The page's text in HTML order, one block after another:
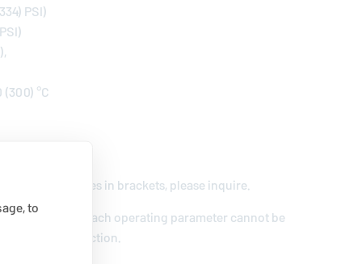
PSI)
°C
and for values in brackets, please inquire.
values of each operating parameter cannot be
of their interaction.
to